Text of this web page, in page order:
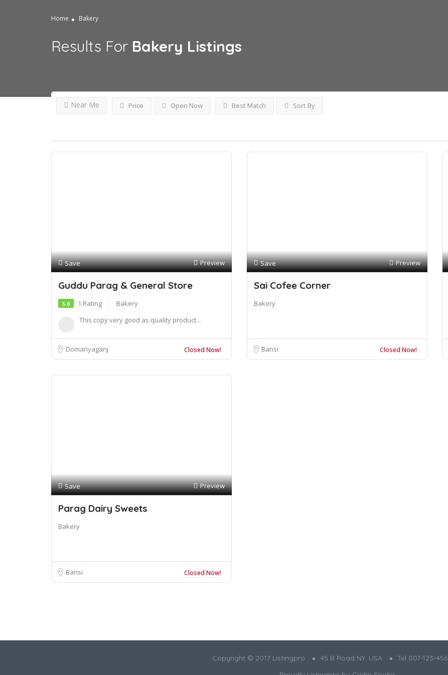
Home Bakery
Results For Bakery Listings
Price Open Now
Near Me Best Match Sort By
Save Preview
Guddu Parag & General Store
5.0 1 Rating
Bakery
This copy very good as quality product...
Domariyaganj Closed Now!
Save Preview
Sai Cofee Corner
Bakery
Bansi Closed Now!
Save Preview
Parag Dairy Sweets
Bakery
Bansi Closed Now!
Copyright © 2017 Listingpro 45 B Road NY. USA
Tel 007-123-456